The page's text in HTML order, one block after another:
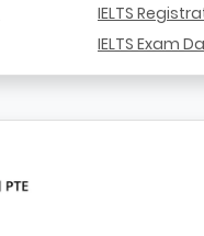
IELTS
IELTS Exam